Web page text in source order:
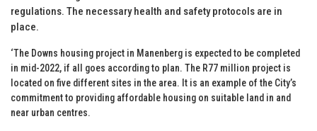
regulations. The necessary health and safety protocols are in
place.
‘The Downs housing project in Manenberg is expected to be completed
in mid-2022, if all goes according to plan. The R77 million project is
located on five different sites in the area. It is an example of the City’s
commitment to providing affordable housing on suitable land in and
near urban centres.